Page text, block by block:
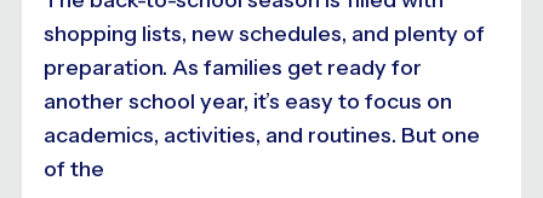
shopping lists, new schedules, and plenty of
preparation. As families get ready for
another school year, it’s easy to focus on
academics, activities, and routines. But one
of the